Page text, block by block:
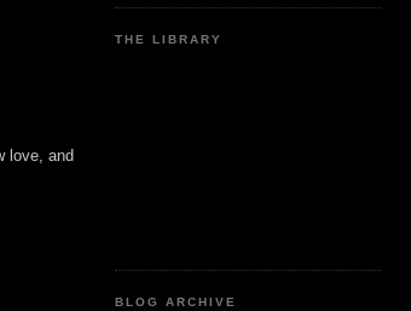
love, and
THE LIBRARY
BLOG ARCHIVE